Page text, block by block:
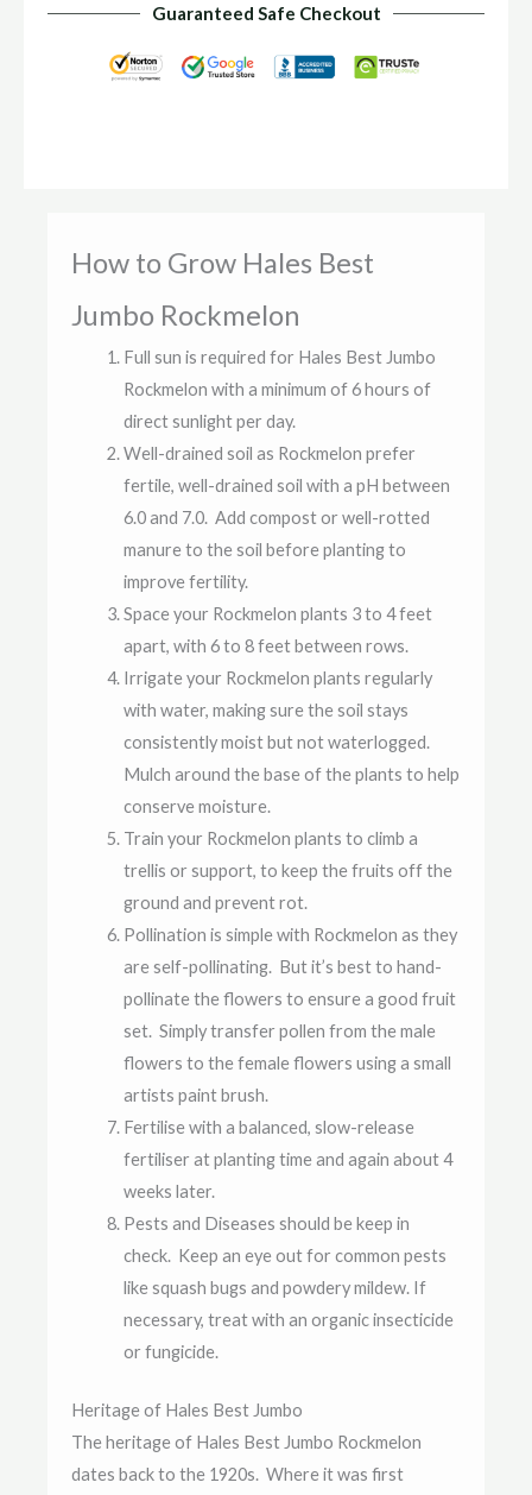
Guaranteed Safe Checkout
How to Grow Hales Best
Jumbo Rockmelon
Full sun is required for Hales Best Jumbo
Rockmelon with a minimum of 6 hours of
direct sunlight per day.
Well-drained soil as Rockmelon prefer
fertile, well-drained soil with a pH between
6.0 and 7.0. Add compost or well-rotted
manure to the soil before planting to
improve fertility.
Space your Rockmelon plants 3 to 4 feet
apart, with 6 to 8 feet between rows.
Irrigate your Rockmelon plants regularly
with water, making sure the soil stays
consistently moist but not waterlogged.
Mulch around the base of the plants to help
conserve moisture.
Train your Rockmelon plants to climb a
trellis or support, to keep the fruits off the
ground and prevent rot.
Pollination is simple with Rockmelon as they
are self-pollinating. But it’s best to hand-
pollinate the flowers to ensure a good fruit
set. Simply transfer pollen from the male
flowers to the female flowers using a small
artists paint brush.
Fertilise with a balanced, slow-release
fertiliser at planting time and again about 4
weeks later.
Pests and Diseases should be keep in
check. Keep an eye out for common pests
like squash bugs and powdery mildew. If
necessary, treat with an organic insecticide
or fungicide.
Heritage of Hales Best Jumbo
The heritage of Hales Best Jumbo Rockmelon
dates back to the 1920s. Where it was first